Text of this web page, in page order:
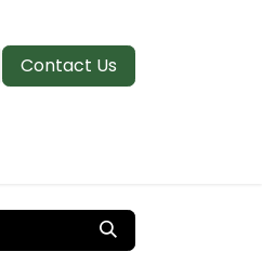
Contact Us